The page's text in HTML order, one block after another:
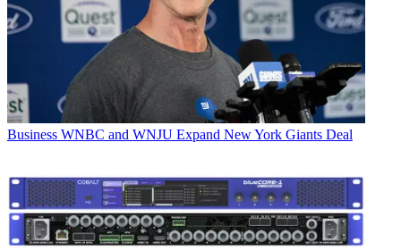
Business WNBC and WNJU Expand New York Giants Deal